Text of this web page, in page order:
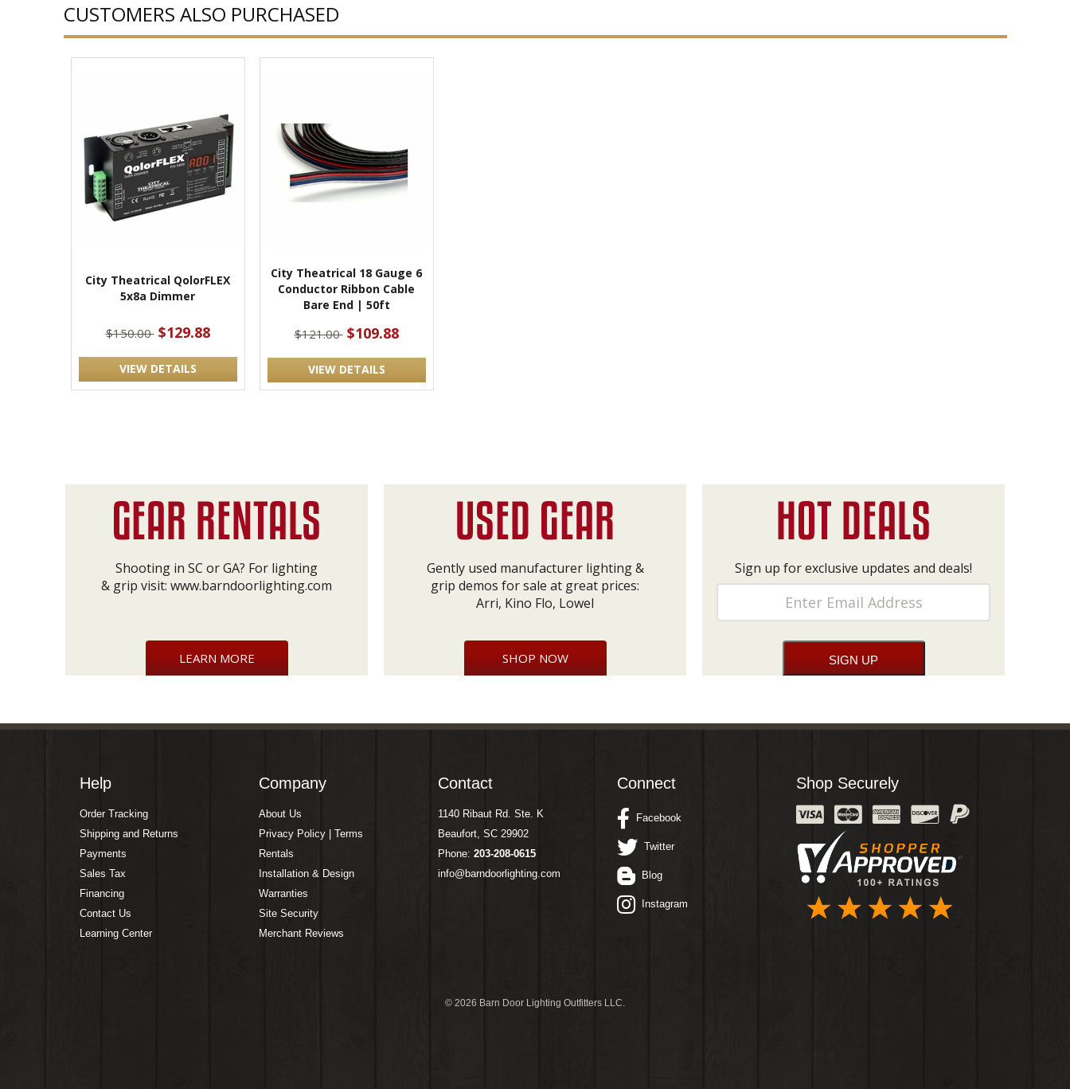
CUSTOMERS ALSO PURCHASED
City Theatrical QolorFLEX
5x8a Dimmer
$150.00 $129.88
VIEW DETAILS
City Theatrical 18 Gauge 6
Conductor Ribbon Cable
Bare End | 50ft
$121.00 $109.88
VIEW DETAILS
Shooting in SC or GA? For lighting
& grip visit: www.barndoorlighting.com
LEARN MORE
Gently used manufacturer lighting &
grip demos for sale at great prices:
Arri, Kino Flo, Lowel
SHOP NOW
Sign up for exclusive updates and deals!
Help
Order Tracking
Shipping and Returns
Payments
Sales Tax
Financing
Contact Us
Learning Center
Company
About Us
Privacy Policy | Terms
Rentals
Installation & Design
Warranties
Site Security
Merchant Reviews
Contact
1140 Ribaut Rd. Ste. K
Beaufort, SC 29902
Phone: 203-208-0615
info@barndoorlighting.com
Connect
Facebook
Twitter
Blog
Instagram
Shop Securely
© 2026 Barn Door Lighting Outfitters LLC.